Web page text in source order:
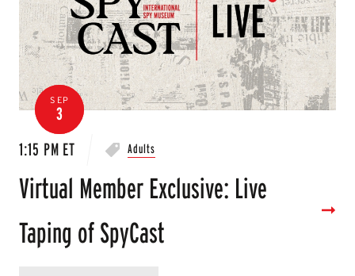
SEP
3
1:15 PM ET
Adults
Virtual Member Exclusive: Live
Taping of SpyCast